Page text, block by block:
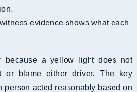
because a yellow light does not
or blame either driver. The key
person acted reasonably based on